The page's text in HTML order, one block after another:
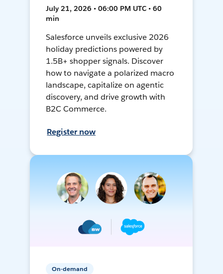
July 21, 2026 • 06:00 PM UTC • 60
min
Salesforce unveils exclusive 2026
holiday predictions powered by
1.5B+ shopper signals. Discover
how to navigate a polarized macro
landscape, capitalize on agentic
discovery, and drive growth with
B2C Commerce.
Register now
On-demand